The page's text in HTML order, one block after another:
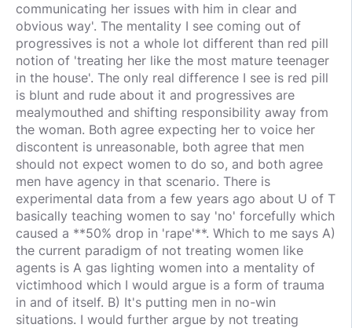
communicating her issues with him in clear and
obvious way'. The mentality I see coming out of
progressives is not a whole lot different than red pill
notion of 'treating her like the most mature teenager
in the house'. The only real difference I see is red pill
is blunt and rude about it and progressives are
mealymouthed and shifting responsibility away from
the woman. Both agree expecting her to voice her
discontent is unreasonable, both agree that men
should not expect women to do so, and both agree
men have agency in that scenario. There is
experimental data from a few years ago about U of T
basically teaching women to say 'no' forcefully which
caused a **50% drop in 'rape'**. Which to me says A)
the current paradigm of not treating women like
agents is A gas lighting women into a mentality of
victimhood which I would argue is a form of trauma
in and of itself. B) It's putting men in no-win
situations. I would further argue by not treating